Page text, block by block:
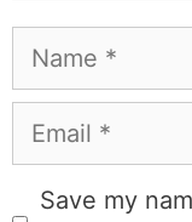
Name
Email
Save my